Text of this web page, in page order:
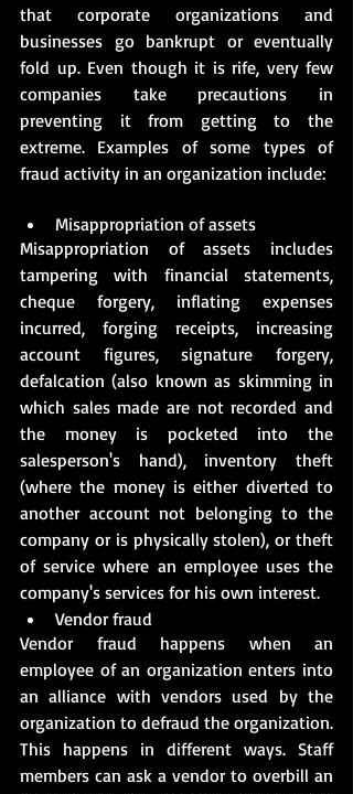
that corporate organizations and
businesses go bankrupt or eventually
fold up. Even though it is rife, very few
companies take precautions in
preventing it from getting to the
extreme. Examples of some types of
fraud activity in an organization include:
Misappropriation of assets
Misappropriation of assets includes
tampering with financial statements,
cheque forgery, inflating expenses
incurred, forging receipts, increasing
account figures, signature forgery,
defalcation (also known as skimming in
which sales made are not recorded and
the money is pocketed into the
salesperson's hand), inventory theft
(where the money is either diverted to
another account not belonging to the
company or is physically stolen), or theft
of service where an employee uses the
company's services for his own interest.
Vendor fraud
Vendor fraud happens when an
employee of an organization enters into
an alliance with vendors used by the
organization to defraud the organization.
This happens in different ways. Staff
members can ask a vendor to overbill an